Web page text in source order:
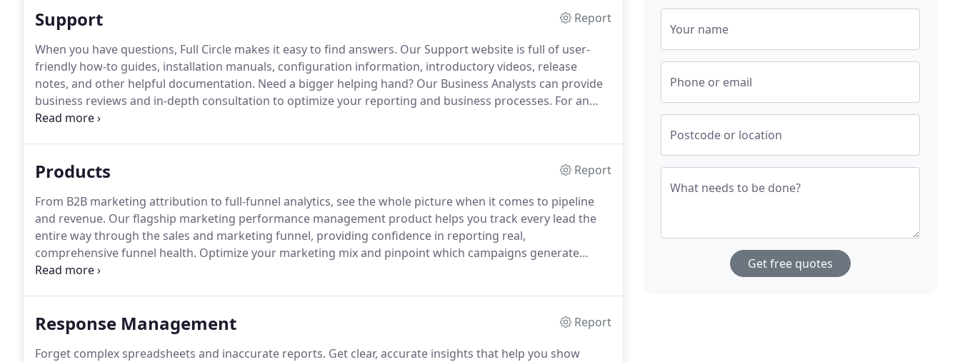
Support
Report
When you have questions, Full Circle makes it easy to find answers. Our Support website is full of user-
friendly how-to guides, installation manuals, configuration information, introductory videos, release
notes, and other helpful documentation. Need a bigger helping hand? Our Business Analysts can provide
business reviews and in-depth consultation to optimize your reporting and business processes. For an
overview of our Services Packages, view the following PDF.
Products
Report
From B2B marketing attribution to full-funnel analytics, see the whole picture when it comes to pipeline
and revenue. Our flagship marketing performance management product helps you track every lead the
entire way through the sales and marketing funnel, providing confidence in reporting real,
comprehensive funnel health. Optimize your marketing mix and pinpoint which campaigns generate
pipeline and revenue results.
Response Management
Report
Forget complex spreadsheets and inaccurate reports. Get clear, accurate insights that help you show
Your name
Phone or email
Postcode or location
What needs to be done?
Get free quotes